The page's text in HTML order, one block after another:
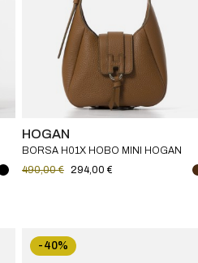
HOGAN
BORSA H01X HOBO MINI HOGAN
490,00 € 294,00 €
-40%